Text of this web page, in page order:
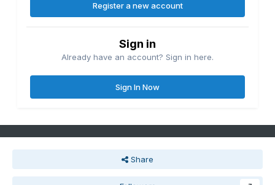
Register a new account
Sign in
Already have an account? Sign in here.
Sign In Now
Share